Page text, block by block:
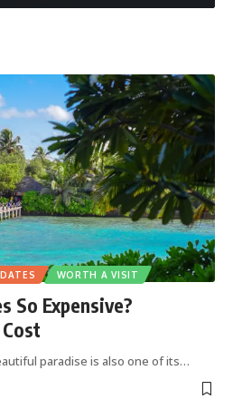
WORTH A VISIT
So Expensive?
paradise is also one of its…